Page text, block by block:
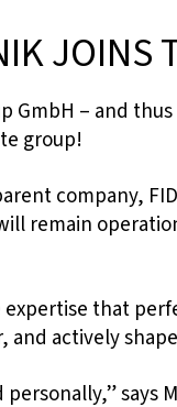
JOINS
GmbH – and
group!
company,
remain
expertise that
and actively
says